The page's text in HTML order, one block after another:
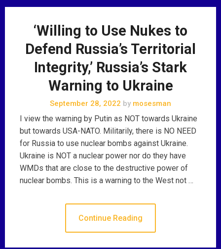
‘Willing to Use Nukes to
Defend Russia’s Territorial
Integrity,’ Russia’s Stark
Warning to Ukraine
September 28, 2022 by mosesman
I view the warning by Putin as NOT towards Ukraine
but towards USA-NATO. Militarily, there is NO NEED
for Russia to use nuclear bombs against Ukraine.
Ukraine is NOT a nuclear power nor do they have
WMDs that are close to the destructive power of
nuclear bombs. This is a warning to the West not …
Continue Reading